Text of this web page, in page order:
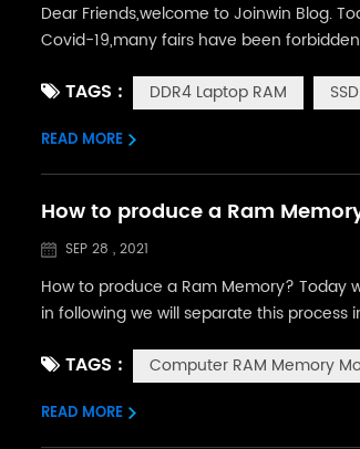
Dear Friends,welcome to Joinwin Blog.
Covid-19,many fairs have been
Streaming. The above picture...
TAGS : DDR4 Laptop RAM
READ MORE
How to produce a Ram
SEP 28 , 2021
How to produce a Ram Memory? Today
in following we will separate this
mainly using m...
TAGS : Computer RAM Memory
READ MORE